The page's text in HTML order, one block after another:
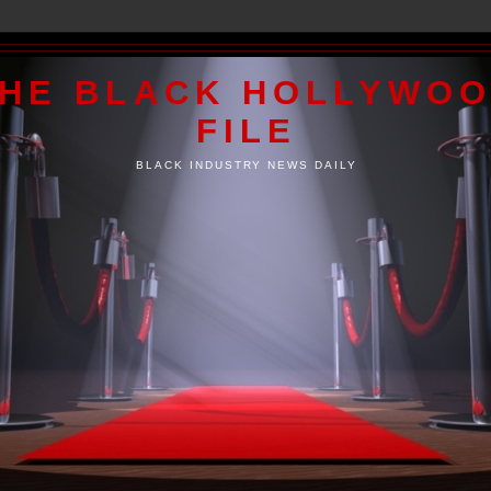
BLACK
FILE
BLACK INDUSTRY NEWS DAILY